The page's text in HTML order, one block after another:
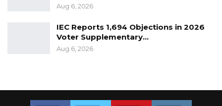
Aug 6, 2026
IEC Reports 1,694 Objections in 2026
Voter Supplementary…
Aug 6, 2026